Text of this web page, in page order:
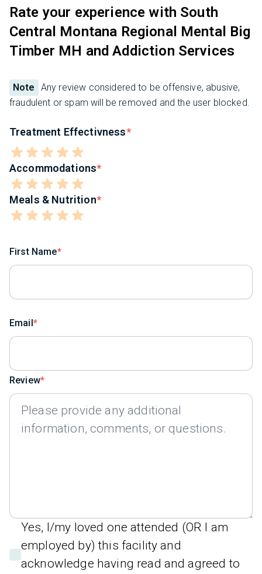
Rate your experience with South
Central Montana Regional Mental Big
Timber MH and Addiction Services
Note
Any review considered to be offensive, abusive,
fraudulent or spam will be removed and the user blocked.
Treatment Effectivness
Accommodations
Meals & Nutrition
First Name
Email
Review
Yes, I/my loved one attended (OR I am
employed by) this facility and
acknowledge having read and agreed to